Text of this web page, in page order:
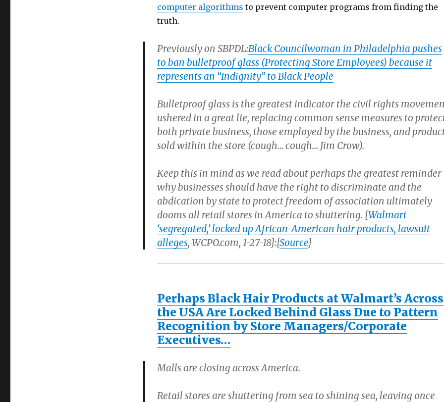
computer algorithms to prevent computer programs from finding the
truth.
Previously on SBPDL:Black Councilwoman in Philadelphia pushes
to ban bulletproof glass (Protecting Store Employees) because it
represents an “Indignity” to Black People
Bulletproof glass is the greatest indicator the civil rights
ushered in a great lie, replacing common sense measures to
both private business, those employed by the business, and
sold within the store (cough… cough… Jim Crow).
Keep this in mind as we read about perhaps the greatest reminder
why businesses should have the right to discriminate and the
abdication by state to protect freedom of association ultimately
dooms all retail stores in America to shuttering. [Walmart
‘segregated,’ locked up African-American hair products, lawsuit
alleges, WCPO.com, 1-27-18]:[Source]
Perhaps Black Hair Products at Walmart’s Across
the USA Are Locked Behind Glass Due to Pattern
Recognition by Store Managers/Corporate
Executives…
Malls are closing across America.
Retail stores are shuttering from sea to shining sea, leaving once